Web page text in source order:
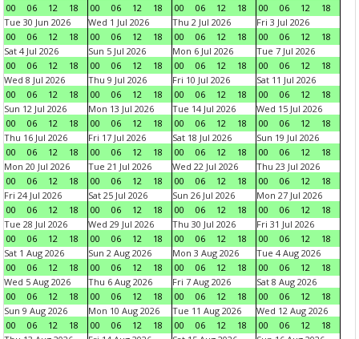
00
06 12 18
00
06 12 18
00
06 12 18
00
06 12
18
Tue 30 Jun 2026
00
06 12 18
Wed 1 Jul 2026
00
06 12 18
Thu 2 Jul 2026
00
06 12 18
Fri 3 Jul 2026
00
06 12
18
Sat 4 Jul 2026
00
06 12 18
Sun 5 Jul 2026
00
06 12 18
Mon 6 Jul 2026
00
06 12 18
Tue 7 Jul 2026
00
06 12
18
Wed 8 Jul 2026
00
06 12 18
Thu 9 Jul 2026
00
06 12 18
Fri 10 Jul 2026
00
06 12 18
Sat 11 Jul 2026
00
06 12
18
Sun 12 Jul 2026
00
06 12 18
Mon 13 Jul 2026
00
06 12 18
Tue 14 Jul 2026
00
06 12 18
Wed 15 Jul 2026
00
06 12
18
Thu 16 Jul 2026
00
06 12 18
Fri 17 Jul 2026
00
06 12 18
Sat 18 Jul 2026
00
06 12 18
Sun 19 Jul 2026
00
06 12
18
Mon 20 Jul 2026
00
06 12 18
Tue 21 Jul 2026
00
06 12 18
Wed 22 Jul 2026
00
06 12 18
Thu 23 Jul 2026
00
06 12
18
Fri 24 Jul 2026
00
06 12 18
Sat 25 Jul 2026
00
06 12 18
Sun 26 Jul 2026
00
06 12 18
Mon 27 Jul 2026
00
06 12
18
Tue 28 Jul 2026
00
06 12 18
Wed 29 Jul 2026
00
06 12 18
Thu 30 Jul 2026
00
06 12 18
Fri 31 Jul 2026
00
06 12
18
Sat 1 Aug 2026
00
06 12 18
Sun 2 Aug 2026
00
06 12 18
Mon 3 Aug 2026
00
06 12 18
Tue 4 Aug 2026
00
06 12
18
Wed 5 Aug 2026
00
06 12 18
Thu 6 Aug 2026
00
06 12 18
Fri 7 Aug 2026
00
06 12 18
Sat 8 Aug 2026
00
06 12
18
Sun 9 Aug 2026
00
06 12 18
Mon 10 Aug 2026
00
06 12 18
Tue 11 Aug 2026
00
06 12 18
Wed 12 Aug 2026
00
06 12
18